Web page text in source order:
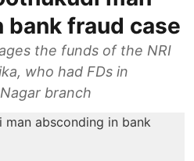
bank fraud case
the funds of the NRI
who had FDs in
branch